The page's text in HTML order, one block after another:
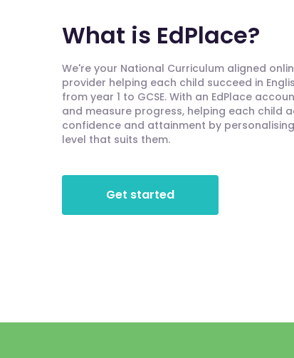
What is EdPlace?
We're your National Curriculum aligned
provider helping each child succeed in
from year 1 to GCSE. With an EdPlace
and measure progress, helping each child
confidence and attainment by
level that suits them.
Get started